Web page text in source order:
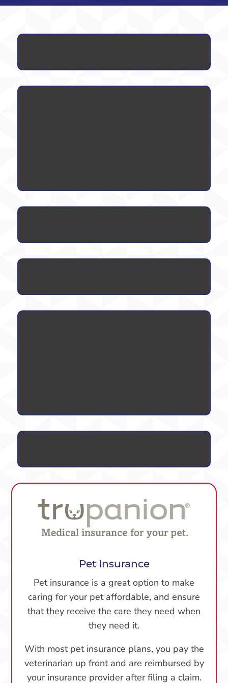
Pet Insurance
Pet insurance is a great option to make
caring for your pet affordable, and ensure
that they receive the care they need when
they need it.
With most pet insurance plans, you pay the
veterinarian up front and are reimbursed by
your insurance provider after filing a claim.